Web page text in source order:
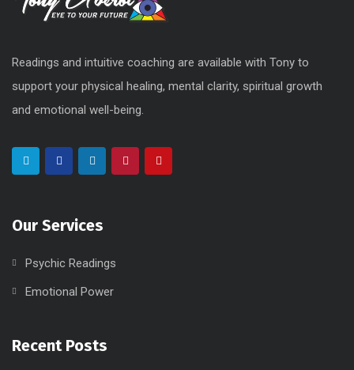
Readings and intuitive coaching are available with Tony to
support your physical healing, mental clarity, spiritual growth
and emotional well-being.
Our Services
Psychic Readings
Emotional Power
Recent Posts